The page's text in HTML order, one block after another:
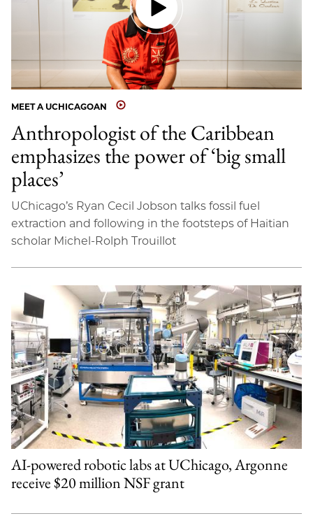
MEET A UCHICAGOAN
Anthropologist of the Caribbean
emphasizes the power of ‘big small
places’
UChicago’s Ryan Cecil Jobson talks fossil fuel
extraction and following in the footsteps of Haitian
scholar Michel-Rolph Trouillot
AI-powered robotic labs at UChicago, Argonne
receive $20 million NSF grant